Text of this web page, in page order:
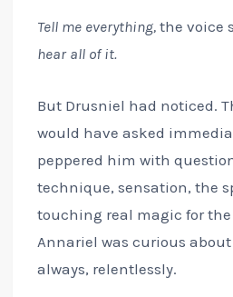
Tell me everything,the voice
hear all of it.
But Drusniel had noticed.
would have asked
peppered him with
technique, sensation, the
touching real magic for
Annariel was curious
always, relentlessly.